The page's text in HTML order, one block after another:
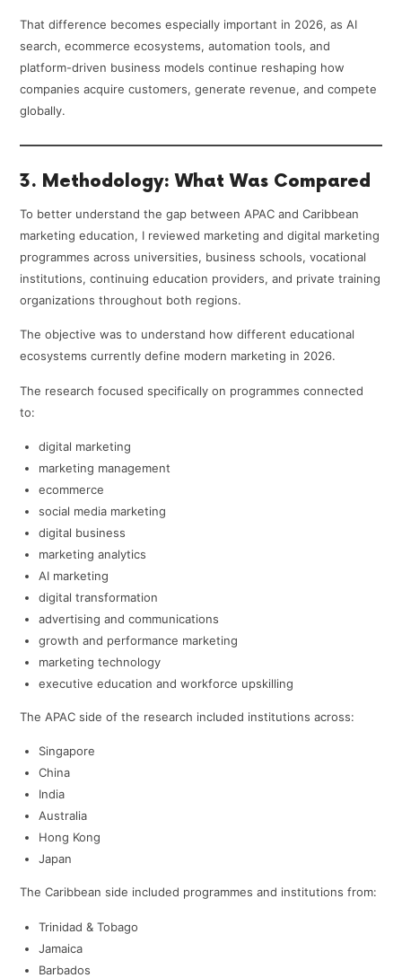
That difference becomes especially important in 2026, as AI
search, ecommerce ecosystems, automation tools, and
platform-driven business models continue reshaping how
companies acquire customers, generate revenue, and compete
globally.
3. Methodology: What Was Compared
To better understand the gap between APAC and Caribbean
marketing education, I reviewed marketing and digital marketing
programmes across universities, business schools, vocational
institutions, continuing education providers, and private training
organizations throughout both regions.
The objective was to understand how different educational
ecosystems currently define modern marketing in 2026.
The research focused specifically on programmes connected
to:
digital marketing
marketing management
ecommerce
social media marketing
digital business
marketing analytics
AI marketing
digital transformation
advertising and communications
growth and performance marketing
marketing technology
executive education and workforce upskilling
The APAC side of the research included institutions across:
Singapore
China
India
Australia
Hong Kong
Japan
The Caribbean side included programmes and institutions from:
Trinidad & Tobago
Jamaica
Barbados